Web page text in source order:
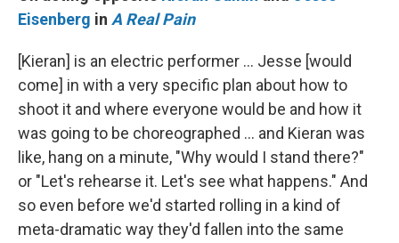
Eisenberg in A Real Pain
[Kieran] is an electric performer … Jesse [would
come] in with a very specific plan about how to
shoot it and where everyone would be and how it
was going to be choreographed … and Kieran was
like, hang on a minute, "Why would I stand there?"
or "Let's rehearse it. Let's see what happens." And
so even before we'd started rolling in a kind of
meta-dramatic way they'd fallen into the same